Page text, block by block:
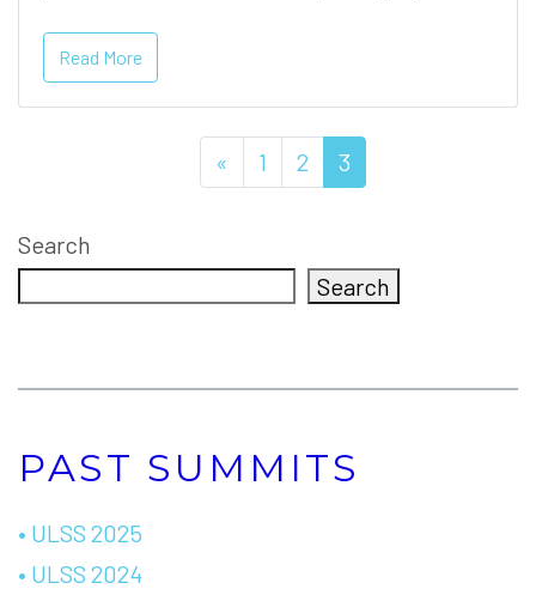
Read More
« 1 2 3
Search
Search
PAST SUMMITS
• ULSS 2025
• ULSS 2024